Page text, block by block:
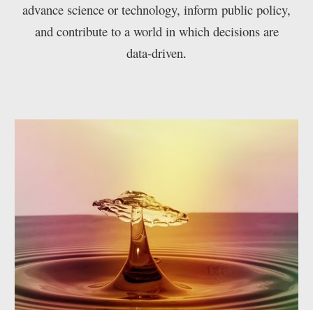
advance science or technology, inform public policy,
and contribute to a world in which decisions are
data-driven.